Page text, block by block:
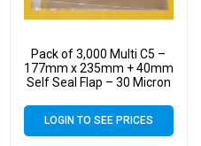
Pack of 3,000 Multi C5 –
177mm x 235mm + 40mm
Self Seal Flap – 30 Micron
C5 Cards & Envelopes
LOGIN TO SEE PRICES